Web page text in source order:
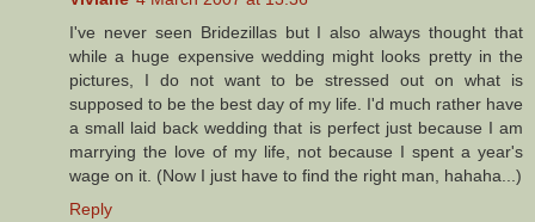
I've never seen Bridezillas but I also always thought that
while a huge expensive wedding might looks pretty in the
pictures, I do not want to be stressed out on what is
supposed to be the best day of my life. I'd much rather have
a small laid back wedding that is perfect just because I am
marrying the love of my life, not because I spent a year's
wage on it. (Now I just have to find the right man, hahaha...)
Reply